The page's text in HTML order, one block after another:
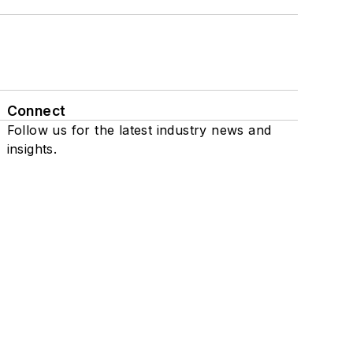
Connect
Follow us for the latest industry news and
insights.